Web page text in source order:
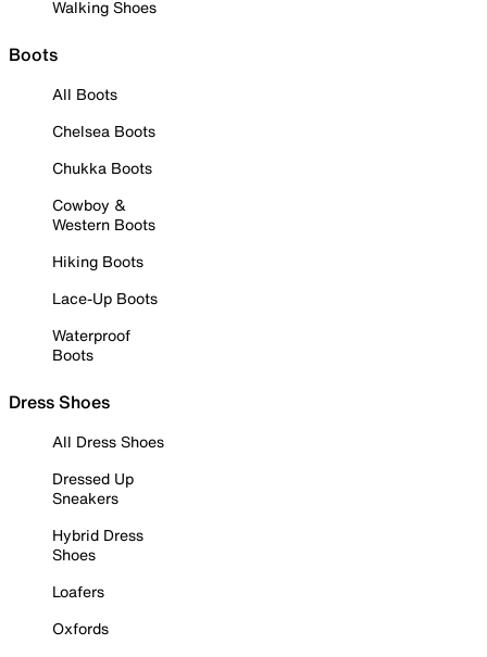
Walking Shoes
Boots
All Boots
Chelsea Boots
Chukka Boots
Cowboy &
Western Boots
Hiking Boots
Lace-Up Boots
Waterproof
Boots
Dress Shoes
All Dress Shoes
Dressed Up
Sneakers
Hybrid Dress
Shoes
Loafers
Oxfords